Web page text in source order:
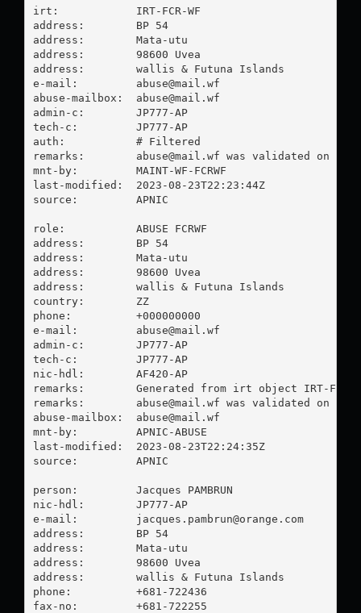
irt:            IRT-FCR-WF
address:        BP 54
address:        Mata-utu
address:        98600 Uvea
address:        wallis & Futuna Islands
e-mail: abuse@mail.wf
abuse-mailbox: abuse@mail.wf
admin-c:        JP777-AP
tech-c:         JP777-AP
auth:           # Filtered
remarks: abuse@mail.wf was validated on
mnt-by:         MAINT-WF-FCRWF
last-modified:  2023-08-23T22:23:44Z
source:         APNIC
role:           ABUSE FCRWF
address:        BP 54
address:        Mata-utu
address:        98600 Uvea
address:        wallis & Futuna Islands
country:        ZZ
phone:          +000000000
e-mail: abuse@mail.wf
admin-c:        JP777-AP
tech-c:         JP777-AP
nic-hdl:        AF420-AP
remarks:        Generated from irt object IRT-FCR-
remarks: abuse@mail.wf was validated on
abuse-mailbox: abuse@mail.wf
mnt-by:         APNIC-ABUSE
last-modified:  2023-08-23T22:24:35Z
source:         APNIC
person:         Jacques PAMBRUN
nic-hdl:        JP777-AP
e-mail: jacques.pambrun@orange.com
address:        BP 54
address:        Mata-utu
address:        98600 Uvea
address:        wallis & Futuna Islands
phone:          +681-722436
fax-no:         +681-722255